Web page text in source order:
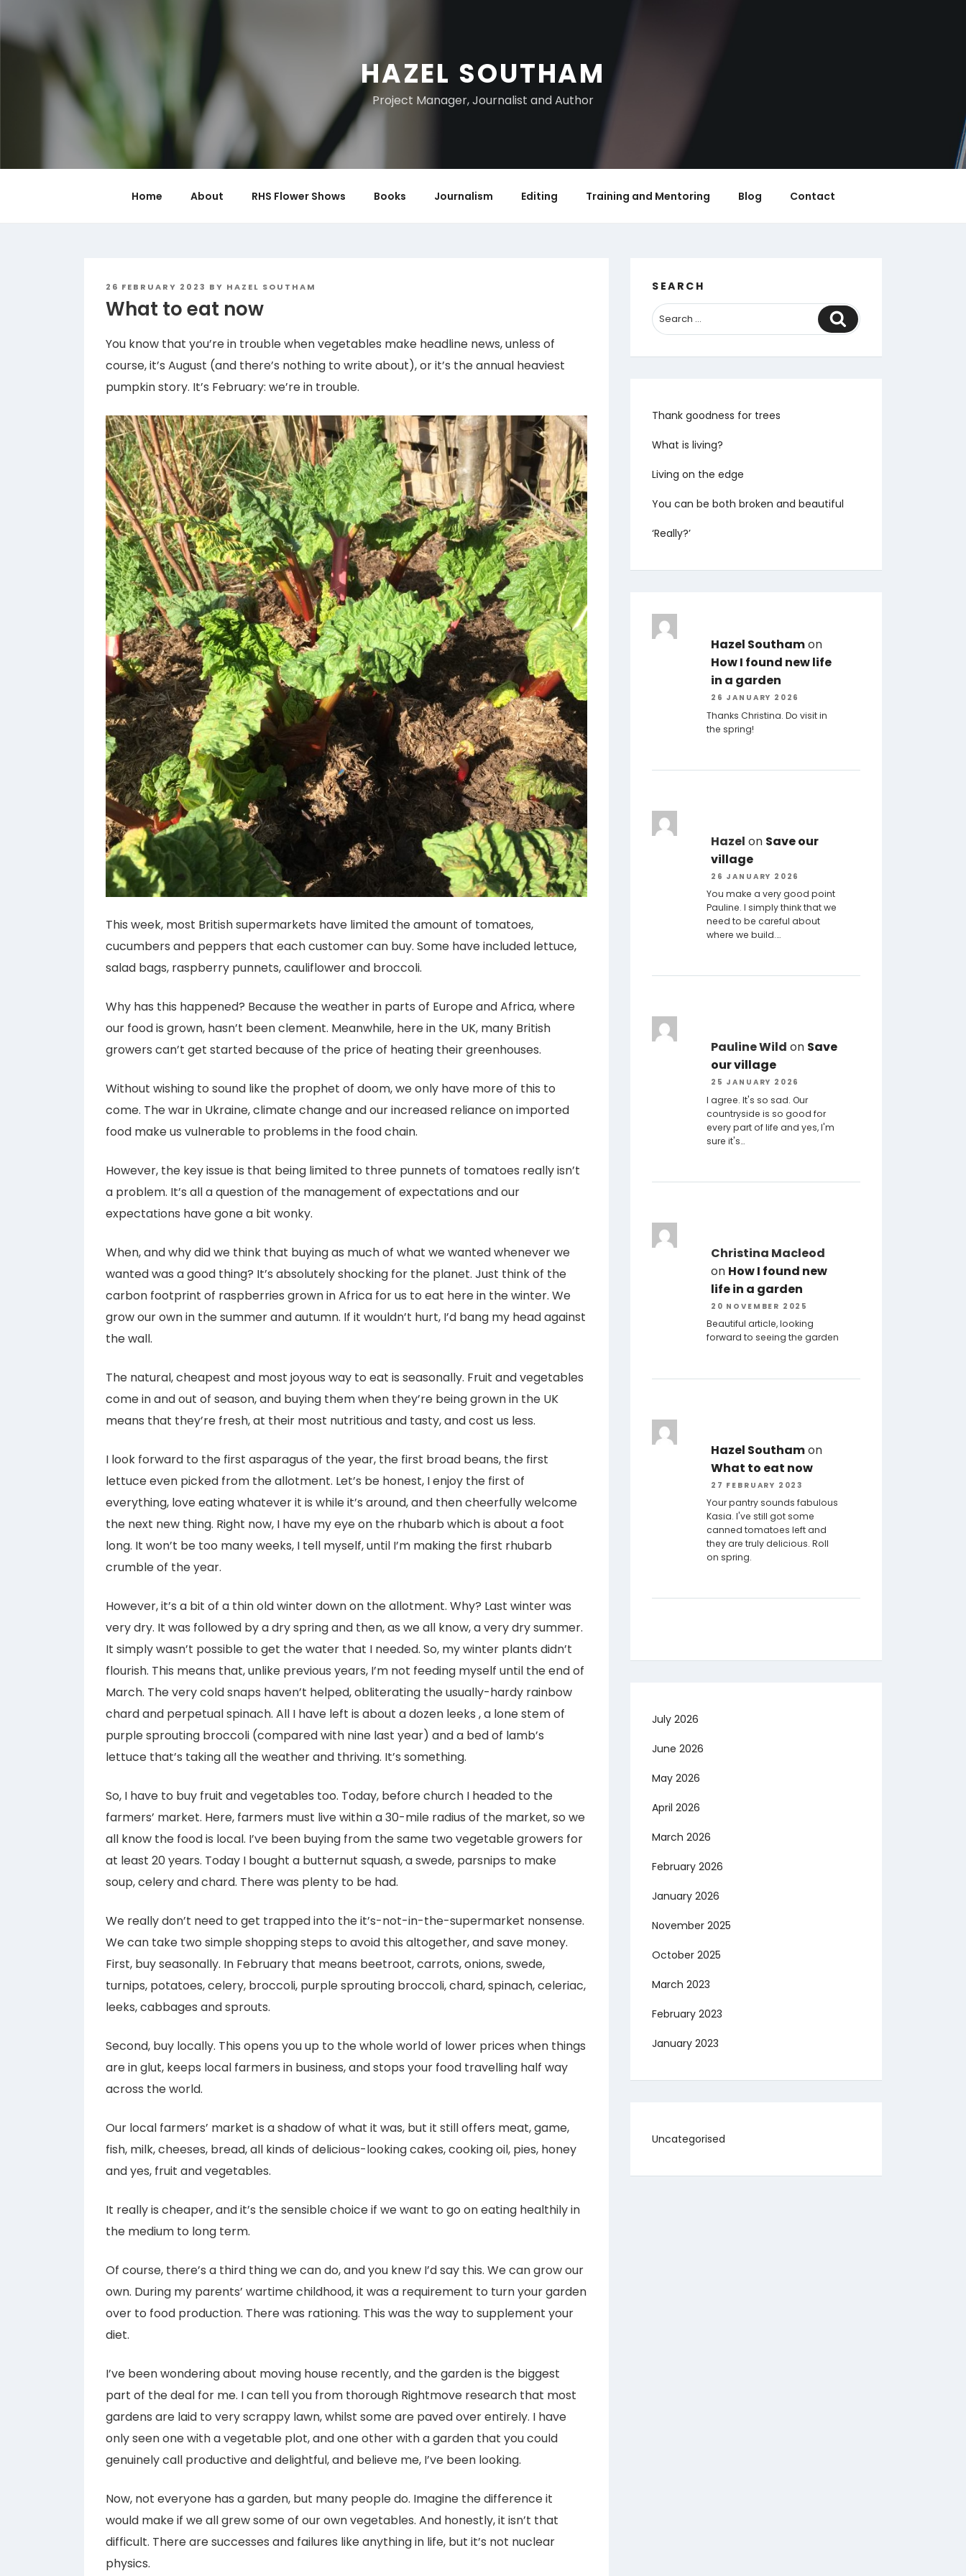
to
content
HAZEL SOUTHAM
Project Manager, Journalist and Author
Home About RHS Flower Shows Books Journalism Editing Training and Mentoring Blog Contact
POSTED
ON
26 FEBRUARY 2023 BY HAZEL SOUTHAM
What to eat now
You know that you’re in trouble when vegetables make headline news, unless of
course, it’s August (and there’s nothing to write about), or it’s the annual heaviest
pumpkin story. It’s February: we’re in trouble.
This week, most British supermarkets have limited the amount of tomatoes,
cucumbers and peppers that each customer can buy. Some have included lettuce,
salad bags, raspberry punnets, cauliflower and broccoli.
Why has this happened? Because the weather in parts of Europe and Africa, where
our food is grown, hasn’t been clement. Meanwhile, here in the UK, many British
growers can’t get started because of the price of heating their greenhouses.
Without wishing to sound like the prophet of doom, we only have more of this to
come. The war in Ukraine, climate change and our increased reliance on imported
food make us vulnerable to problems in the food chain.
However, the key issue is that being limited to three punnets of tomatoes really isn’t
a problem. It’s all a question of the management of expectations and our
expectations have gone a bit wonky.
When, and why did we think that buying as much of what we wanted whenever we
wanted was a good thing? It’s absolutely shocking for the planet. Just think of the
carbon footprint of raspberries grown in Africa for us to eat here in the winter. We
grow our own in the summer and autumn. If it wouldn’t hurt, I’d bang my head against
the wall.
The natural, cheapest and most joyous way to eat is seasonally. Fruit and vegetables
come in and out of season, and buying them when they’re being grown in the UK
means that they’re fresh, at their most nutritious and tasty, and cost us less.
I look forward to the first asparagus of the year, the first broad beans, the first
lettuce even picked from the allotment. Let’s be honest, I enjoy the first of
everything, love eating whatever it is while it’s around, and then cheerfully welcome
the next new thing. Right now, I have my eye on the rhubarb which is about a foot
long. It won’t be too many weeks, I tell myself, until I’m making the first rhubarb
crumble of the year.
However, it’s a bit of a thin old winter down on the allotment. Why? Last winter was
very dry. It was followed by a dry spring and then, as we all know, a very dry summer.
It simply wasn’t possible to get the water that I needed. So, my winter plants didn’t
flourish. This means that, unlike previous years, I’m not feeding myself until the end of
March. The very cold snaps haven’t helped, obliterating the usually-hardy rainbow
chard and perpetual spinach. All I have left is about a dozen leeks , a lone stem of
purple sprouting broccoli (compared with nine last year) and a bed of lamb’s
lettuce that’s taking all the weather and thriving. It’s something.
So, I have to buy fruit and vegetables too. Today, before church I headed to the
farmers’ market. Here, farmers must live within a 30-mile radius of the market, so we
all know the food is local. I’ve been buying from the same two vegetable growers for
at least 20 years. Today I bought a butternut squash, a swede, parsnips to make
soup, celery and chard. There was plenty to be had.
We really don’t need to get trapped into the it’s-not-in-the-supermarket nonsense.
We can take two simple shopping steps to avoid this altogether, and save money.
First, buy seasonally. In February that means beetroot, carrots, onions, swede,
turnips, potatoes, celery, broccoli, purple sprouting broccoli, chard, spinach, celeriac,
leeks, cabbages and sprouts.
Second, buy locally. This opens you up to the whole world of lower prices when things
are in glut, keeps local farmers in business, and stops your food travelling half way
across the world.
Our local farmers’ market is a shadow of what it was, but it still offers meat, game,
fish, milk, cheeses, bread, all kinds of delicious-looking cakes, cooking oil, pies, honey
and yes, fruit and vegetables.
It really is cheaper, and it’s the sensible choice if we want to go on eating healthily in
the medium to long term.
Of course, there’s a third thing we can do, and you knew I’d say this. We can grow our
own. During my parents’ wartime childhood, it was a requirement to turn your garden
over to food production. There was rationing. This was the way to supplement your
diet.
I’ve been wondering about moving house recently, and the garden is the biggest
part of the deal for me. I can tell you from thorough Rightmove research that most
gardens are laid to very scrappy lawn, whilst some are paved over entirely. I have
only seen one with a vegetable plot, and one other with a garden that you could
genuinely call productive and delightful, and believe me, I’ve been looking.
Now, not everyone has a garden, but many people do. Imagine the difference it
would make if we all grew some of our own vegetables. And honestly, it isn’t that
difficult. There are successes and failures like anything in life, but it’s not nuclear
physics.
SEARCH
Search
Thank goodness for trees
What is living?
Living on the edge
You can be both broken and beautiful
‘Really?’
Hazel Southamon
How I found new life
in a garden
26 JANUARY 2026
Thanks Christina. Do visit in
the spring!
Hazel on Save our
village
26 JANUARY 2026
You make a very good point
Pauline. I simply think that we
need to be careful about
where we build.…
Pauline Wild on Save
our village
25 JANUARY 2026
I agree. It's so sad. Our
countryside is so good for
every part of life and yes, I'm
sure it's…
Christina Macleod
on How I found new
life in a garden
20 NOVEMBER 2025
Beautiful article, looking
forward to seeing the garden
Hazel Southamon
What to eat now
27 FEBRUARY 2023
Your pantry sounds fabulous
Kasia. I've still got some
canned tomatoes left and
they are truly delicious. Roll
on spring.
July 2026
June 2026
May 2026
April 2026
March 2026
February 2026
January 2026
November 2025
October 2025
March 2023
February 2023
January 2023
Uncategorised